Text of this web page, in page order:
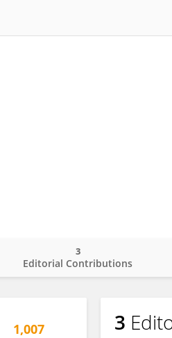
Editorial Contributions
3
1,007 3